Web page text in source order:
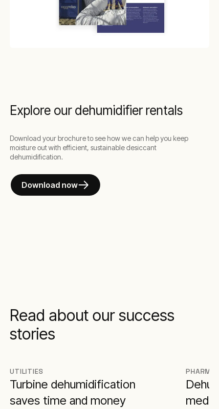
Explore our dehumidifier rentals
Download your brochure to see how we can help you keep
moisture out with efficient, sustainable desiccant
dehumidification.
Download now
Read about our success
stories
UTILITIES
Turbine dehumidification
saves time and money